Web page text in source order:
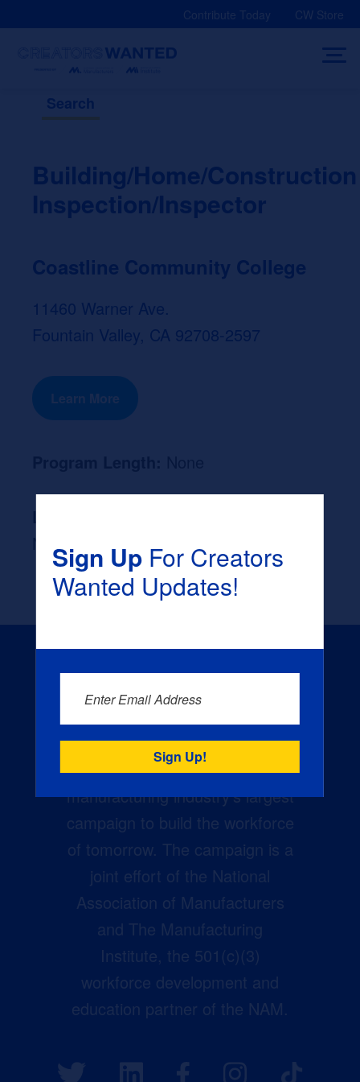
Contribute Today CW Store
Search
Building/Home/Construction
Inspection/Inspector
Coastline Community College
11460 Warner Ave.
Fountain Valley, CA 92708-2597
Learn More
None
Creators Wanted is the
manufacturing industry’s largest
campaign to build the workforce
of tomorrow. The campaign is a
joint effort of the National
Association of Manufacturers
and The Manufacturing
Institute, the 501(c)(3)
workforce development and
education partner of the NAM.
Sign UpFor Creators
Wanted Updates!
Enter Email Address